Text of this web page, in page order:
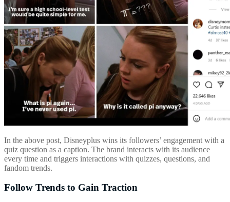
In the above post, Disneyplus wins its followers’ engagement with a
quiz question as a caption. The brand interacts with its audience
every time and triggers interactions with quizzes, questions, and
fandom trends.
Follow Trends to Gain Traction